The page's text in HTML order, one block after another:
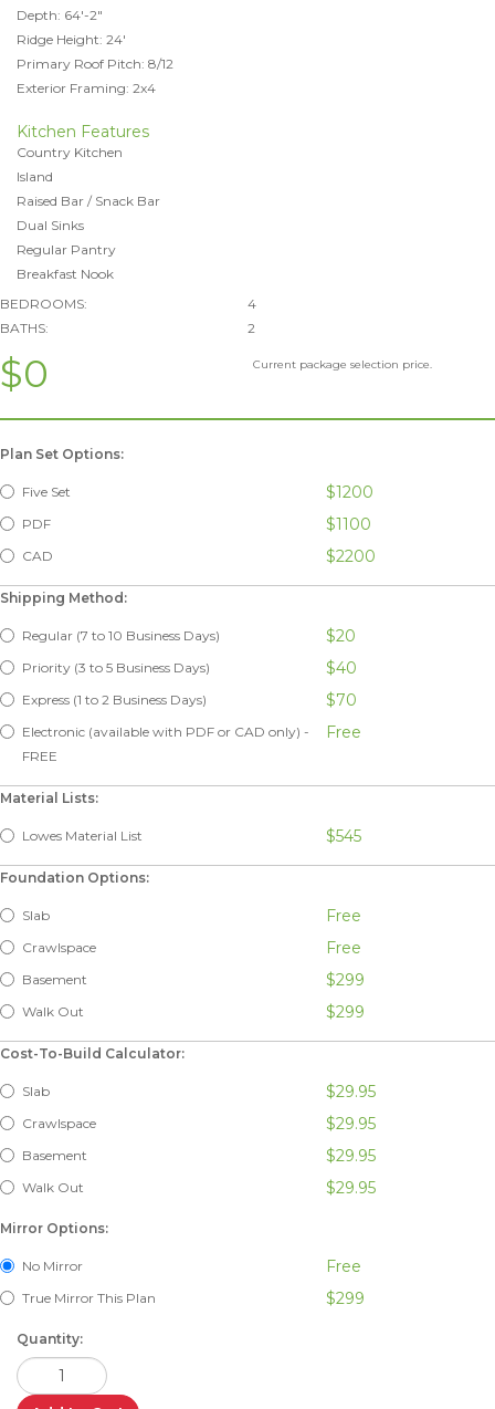
Depth: 64'-2"
Ridge Height: 24'
Primary Roof Pitch: 8/12
Exterior Framing: 2x4
Kitchen Features
Country Kitchen
Island
Raised Bar / Snack Bar
Dual Sinks
Regular Pantry
Breakfast Nook
BEDROOMS:
4
BATHS:
2
$0 Current package selection price.
Plan Set Options:
Five Set $1200
PDF $1100
CAD $2200
Shipping Method:
Regular (7 to 10 Business Days) $20
Priority (3 to 5 Business Days) $40
Express (1 to 2 Business Days) $70
Electronic (available with PDF or CAD only) -
FREE
Free
Material Lists:
Lowes Material List $545
Foundation Options:
Slab Free
Crawlspace Free
Basement $299
Walk Out $299
Cost-To-Build Calculator:
Slab $29.95
Crawlspace $29.95
Basement $29.95
Walk Out $29.95
Mirror Options:
No Mirror Free
True Mirror This Plan $299
Quantity: